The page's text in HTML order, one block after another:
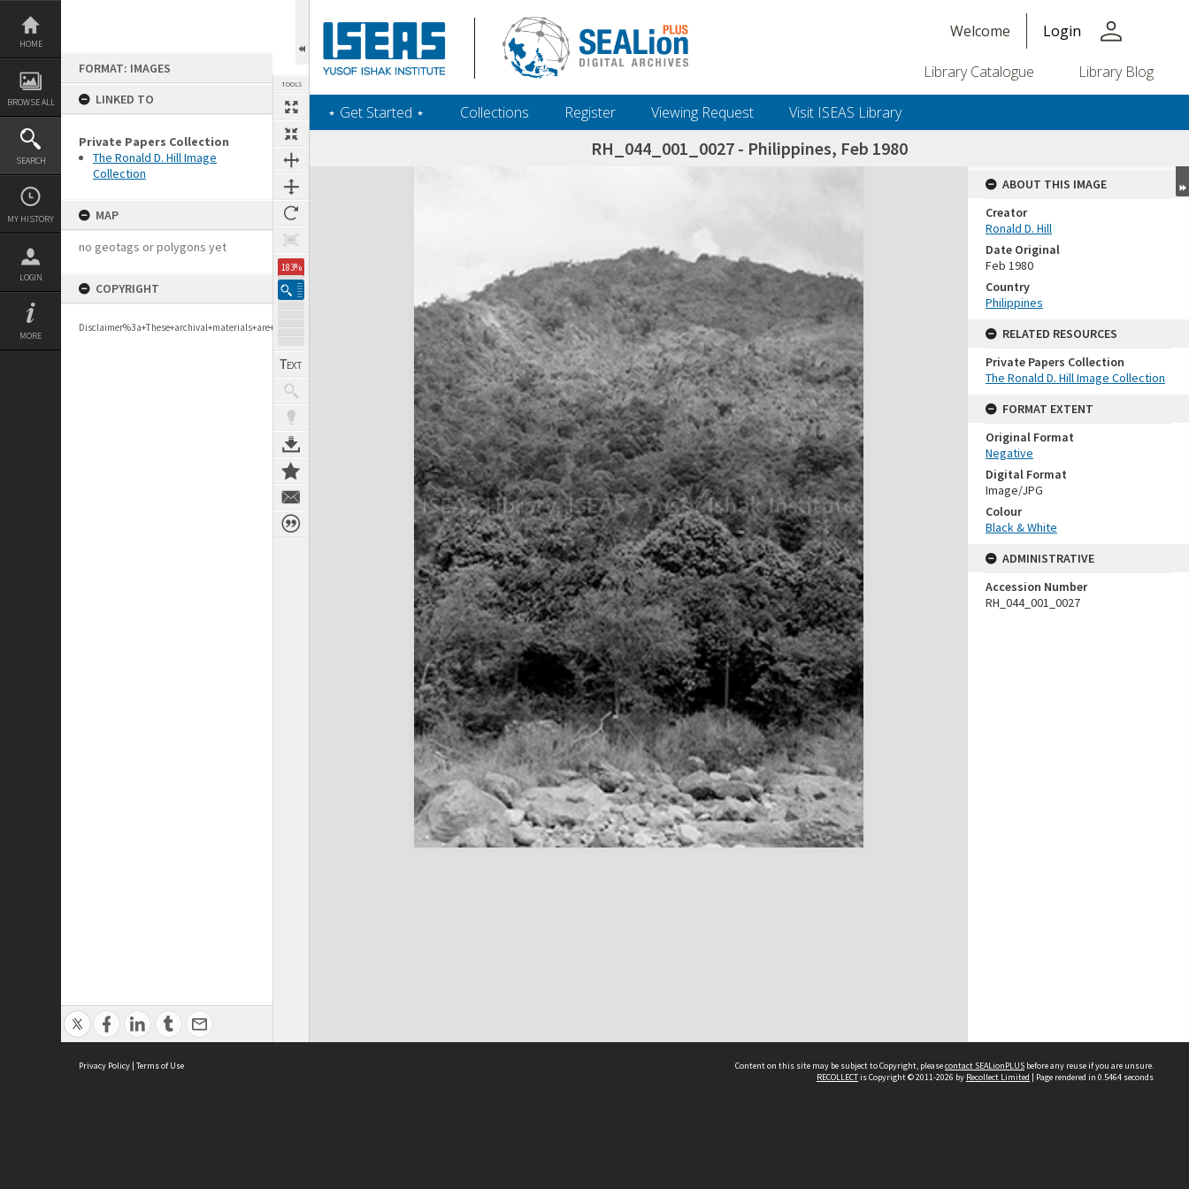
Skip
content
HOME
BROWSE ALL
SEARCH
MY HISTORY
LOGIN
MORE
FORMAT: IMAGES
LINKED TO
Private Papers Collection
The Ronald D. Hill Image
Collection
MAP
no geotags or polygons yet
COPYRIGHT
TOOLS
183%
Welcome Login person
Library Catalogue Library Blog
‎⋆ Get Started ‎⋆ Collections Register Viewing Request Visit ISEAS Library
RH_044_001_0027 - Philippines, Feb 1980
Expand/collapse
ABOUT THIS IMAGE
Creator
Ronald D. Hill
Date Original
Feb 1980
Country
Philippines
RELATED RESOURCES
Private Papers Collection
The Ronald D. Hill Image Collection
FORMAT EXTENT
Original Format
Negative
Digital Format
Image/JPG
Colour
Black & White
ADMINISTRATIVE
Accession Number
RH_044_001_0027
Privacy Policy | Terms of Use Content on this site may be subject to Copyright, pleasecontact SEALionPLUS before any reuse if you are unsure.
RECOLLECTis Copyright © 2011-2026 by Recollect Limited | Page rendered in 0.5464 seconds